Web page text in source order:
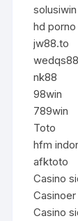
hd porno
jw88.to
nk88
98win
789win
Toto
hfm
afktoto
Casino
Casino